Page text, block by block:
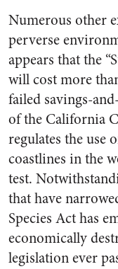
Numerous other
perverse
appears that the
will cost more
failed savings-
of the California
regulates the use
coastlines in the
test.
that have
Species Act has
economically
legislation ever